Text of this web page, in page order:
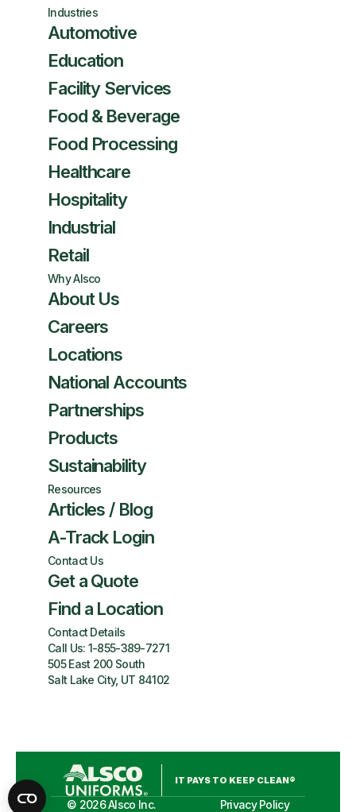
Industries
Automotive
Education
Facility Services
Food & Beverage
Food Processing
Healthcare
Hospitality
Industrial
Retail
Why Alsco
About Us
Careers
Locations
National Accounts
Partnerships
Products
Sustainability
Resources
Articles / Blog
A-Track Login
Contact Us
Get a Quote
Find a Location
Contact Details
Call Us: 1-855-389-7271
505 East 200 South
Salt Lake City, UT 84102
IT PAYS TO KEEP CLEAN®
© 2026Alsco Inc. Privacy Policy